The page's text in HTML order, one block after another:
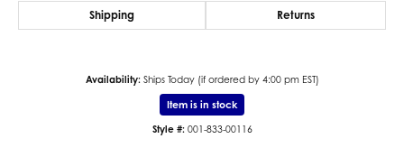
Shipping Returns
Availability: Ships Today (if ordered by 4:00 pm EST)
Item is in stock
Style #: 001-833-00116